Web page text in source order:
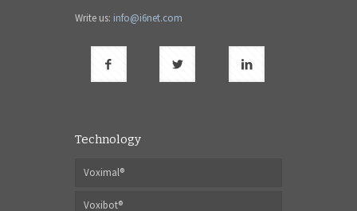
Write us: info@i6net.com
Technology
Voximal®
Voxibot®